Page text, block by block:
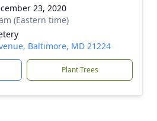
23, 2020
(Eastern time)
Baltimore, MD 21224
Plant Trees